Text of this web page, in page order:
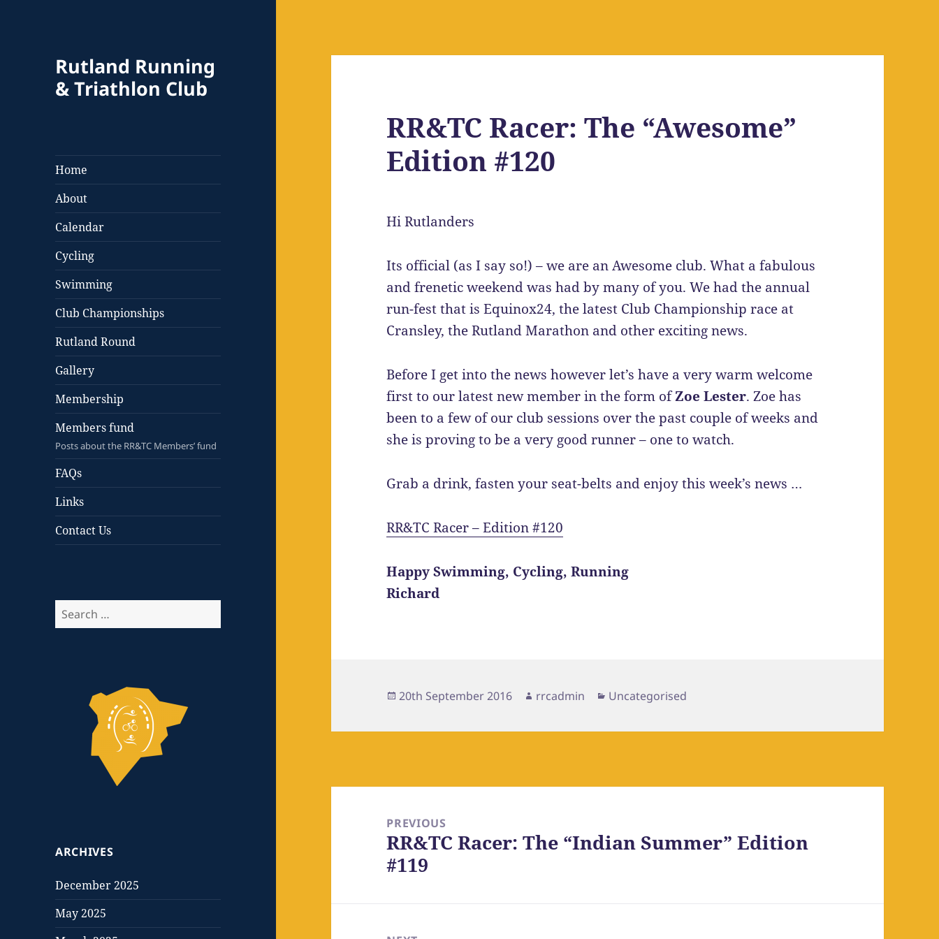
Rutland Running
& Triathlon Club
Home
About
Calendar
Cycling
Swimming
Club Championships
Rutland Round
Gallery
Membership
Members fund
Posts about the RR&TC Members’ fund
FAQs
Links
Contact Us
Search
for:
ARCHIVES
December 2025
May 2025
RR&TC Racer: The “Awesome”
Edition #120
Hi Rutlanders
Its official (as I say so!) – we are an Awesome club. What a fabulous
and frenetic weekend was had by many of you. We had the annual
run-fest that is Equinox24, the latest Club Championship race at
Cransley, the Rutland Marathon and other exciting news.
Before I get into the news however let’s have a very warm welcome
first to our latest new member in the form ofZoe Lester. Zoe has
been to a few of our club sessions over the past couple of weeks and
she is proving to be a very good runner – one to watch.
Grab a drink, fasten your seat-belts and enjoy this week’s news …
RR&TC Racer – Edition #120
Happy Swimming, Cycling, Running
Richard
Posted
20th September 2016 Author
rrcadmin Categories
Uncategorised
navigationPREVIOUS
Previous
post:
RR&TC Racer: The “Indian Summer” Edition
#119